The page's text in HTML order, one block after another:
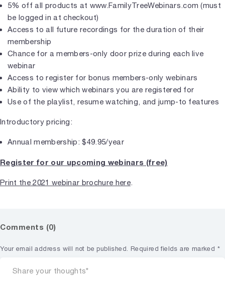
5% off all products at www.FamilyTreeWebinars.com (must
be logged in at checkout)
Access to all future recordings for the duration of their
membership
Chance for a members-only door prize during each live
webinar
Access to register for bonus members-only webinars
Ability to view which webinars you are registered for
Use of the playlist, resume watching, and jump-to features
Introductory pricing:
Annual membership: $49.95/year
Register for our upcoming webinars (free)
Print the 2021 webinar brochure here.
Comments (0)
Your email address will not be published. Required fields are marked *